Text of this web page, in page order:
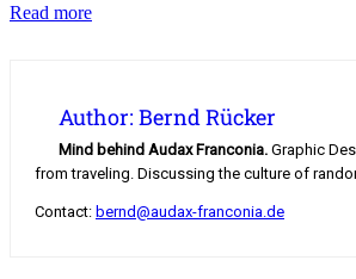
Read moreRando
Author: Bernd Rücker
Mind behind Audax Franconia. Graphic
from traveling. Discussing the culture of
Contact: bernd@audax-franconia.de